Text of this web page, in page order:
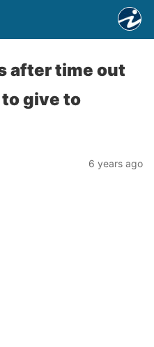
after time out
give to
6 years ago